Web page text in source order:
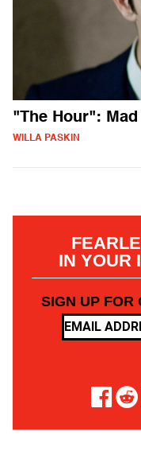
"The Hour": Mad
WILLA PASKIN
IN YOUR
SIGN UP FOR